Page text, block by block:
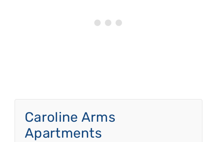
Caroline Arms
Apartments